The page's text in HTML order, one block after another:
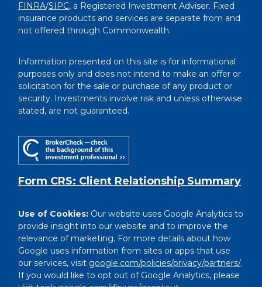
FINRA/SIPC, a Registered Investment Adviser. Fixed
insurance products and services are separate from and
not offered through Commonwealth.
Information presented on this site is for informational
purposes only and does not intend to make an offer or
solicitation for the sale or purchase of any product or
security. Investments involve risk and unless otherwise
stated, are not guaranteed.
Form CRS: Client Relationship Summary
Use of Cookies: Our website uses Google Analytics to
provide insight into our website and to improve the
relevance of marketing. For more details about how
Google uses information from sites or apps that use
our services, visit google.com/policies/privacy/partners/.
If you would like to opt out of Google Analytics, please